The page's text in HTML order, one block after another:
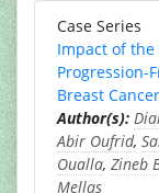
Case Series
Impact of the
Progression-
Breast
Author(s):
Abir Oufrid,
Oualla, Zineb
Mellas